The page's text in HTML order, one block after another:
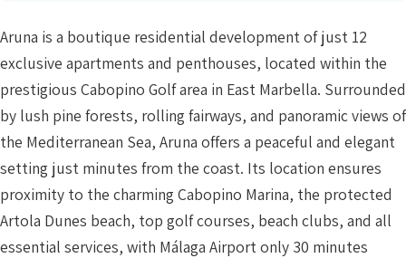
Aruna is a boutique residential development of just 12
exclusive apartments and penthouses, located within the
prestigious Cabopino Golf area in East Marbella. Surrounded
by lush pine forests, rolling fairways, and panoramic views of
the Mediterranean Sea, Aruna offers a peaceful and elegant
setting just minutes from the coast. Its location ensures
proximity to the charming Cabopino Marina, the protected
Artola Dunes beach, top golf courses, beach clubs, and all
essential services, with Málaga Airport only 30 minutes